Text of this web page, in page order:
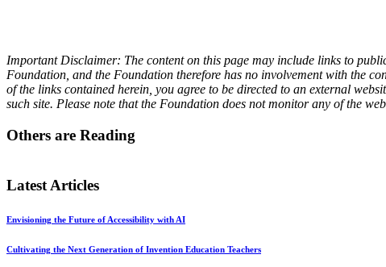
Important Disclaimer: The content on this page may include links to
Foundation, and the Foundation therefore has no involvement with the
of the links contained herein, you agree to be directed to an external
such site. Please note that the Foundation does not monitor any of the
Others are Reading
Latest Articles
Envisioning the Future of Accessibility with AI
Cultivating the Next Generation of Invention Education Teachers